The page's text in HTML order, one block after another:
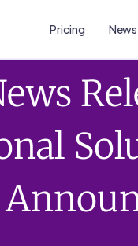
Pricing